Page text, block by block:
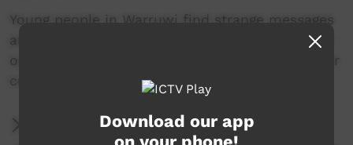
Young people in Warruwi find strange messages
around the community. Their mission is to find
out the meaning of the messages and keep their
culture strong.
More InformationDownload our app
on your phone!